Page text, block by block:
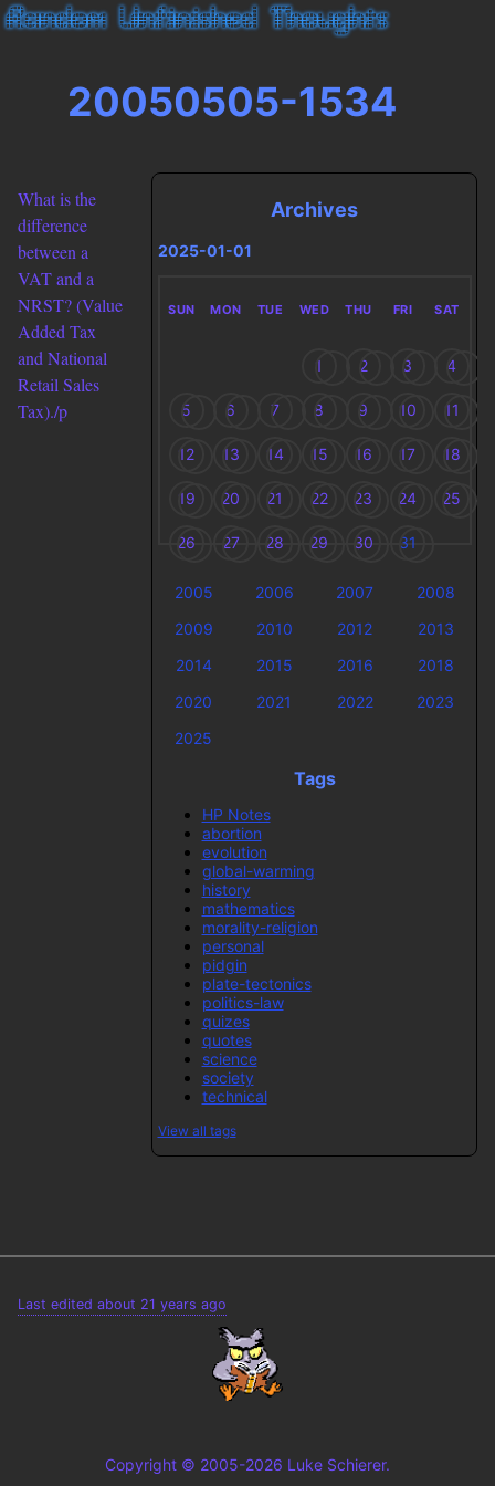
20050505-1534
What is the
difference
between a
VAT and a
NRST? (Value
Added Tax
and National
Retail Sales
Tax)./p
Archives
2025-01-01
SUN MON TUE WED THU FRI SAT
1 2 3 4
5 6 7 8 9 10 11
12 13 14 15 16 17 18
19 20 21 22 23 24 25
26 27 28 29 30 31
2005 2006 2007
2008
2009
2010 2012
2013
2014
2015 2016
2018
2020
2021 2022
2023
2025
Tags
HP Notes
abortion
evolution
global-warming
history
mathematics
morality-religion
personal
pidgin
plate-tectonics
politics-law
quizes
quotes
science
society
technical
View all tags
Last edited about 21 years ago
Copyright © 2005-2026 Luke Schierer.